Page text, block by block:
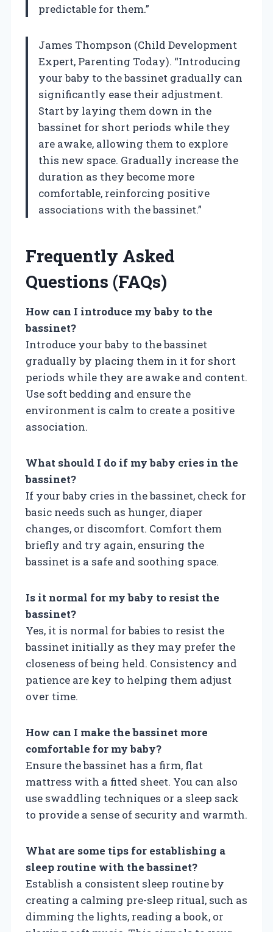
predictable for them.”
James Thompson (Child Development
Expert, Parenting Today). “Introducing
your baby to the bassinet gradually can
significantly ease their adjustment.
Start by laying them down in the
bassinet for short periods while they
are awake, allowing them to explore
this new space. Gradually increase the
duration as they become more
comfortable, reinforcing positive
associations with the bassinet.”
Frequently Asked
Questions (FAQs)
How can I introduce my baby to the
bassinet?
Introduce your baby to the bassinet
gradually by placing them in it for short
periods while they are awake and content.
Use soft bedding and ensure the
environment is calm to create a positive
association.
What should I do if my baby cries in the
bassinet?
If your baby cries in the bassinet, check for
basic needs such as hunger, diaper
changes, or discomfort. Comfort them
briefly and try again, ensuring the
bassinet is a safe and soothing space.
Is it normal for my baby to resist the
bassinet?
Yes, it is normal for babies to resist the
bassinet initially as they may prefer the
closeness of being held. Consistency and
patience are key to helping them adjust
over time.
How can I make the bassinet more
comfortable for my baby?
Ensure the bassinet has a firm, flat
mattress with a fitted sheet. You can also
use swaddling techniques or a sleep sack
to provide a sense of security and warmth.
What are some tips for establishing a
sleep routine with the bassinet?
Establish a consistent sleep routine by
creating a calming pre-sleep ritual, such as
dimming the lights, reading a book, or